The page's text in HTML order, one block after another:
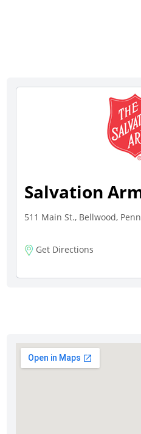
Salvation
511 Main St., Bellwood,
Get Directions